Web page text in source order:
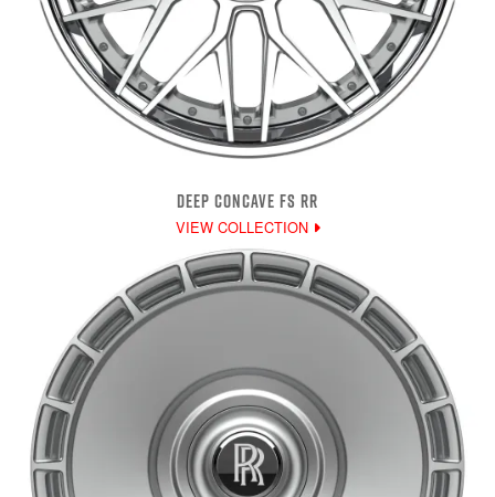
DEEP CONCAVE FS RR
VIEW COLLECTION